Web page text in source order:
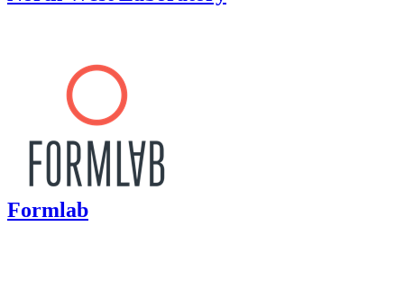
Formlab